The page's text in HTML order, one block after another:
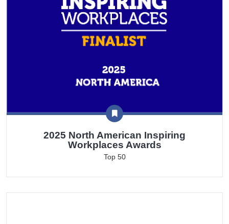
2025 North American Inspiring
Workplaces Awards
Top 50